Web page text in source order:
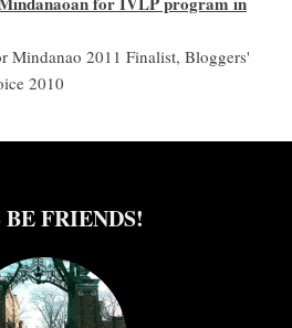
Mindanao 2011 Finalist, Bloggers'
2010
FRIENDS!